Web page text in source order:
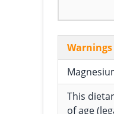
Warnings
This
of age